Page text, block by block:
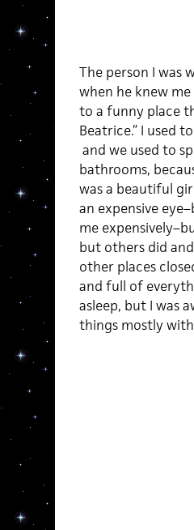
The person I was
when he knew
to a funny place
Beatrice.” I used
and we used to
bathrooms,
was a beautiful
an expensive
me
but others did
other places
and full of
asleep, but I was
things mostly